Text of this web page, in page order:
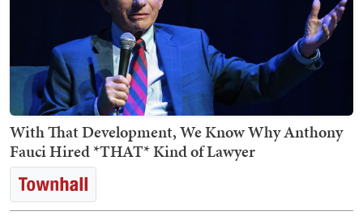
With That Development, We Know Why Anthony
Fauci Hired *THAT* Kind of Lawyer